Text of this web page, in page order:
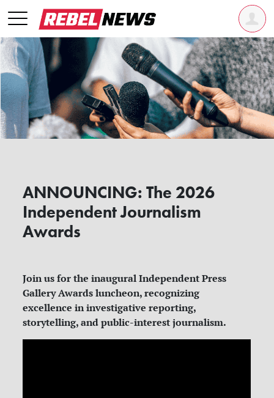
ANNOUNCING: The 2026
Independent Journalism
Awards
Join us for the inaugural Independent Press
Gallery Awards luncheon, recognizing
excellence in investigative reporting,
storytelling, and public-interest journalism.